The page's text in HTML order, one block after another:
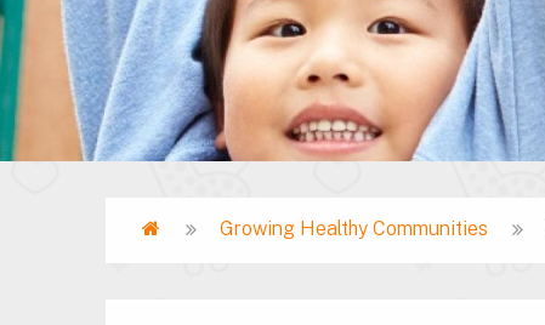
Breadcrumb
Home Growing Healthy Communities